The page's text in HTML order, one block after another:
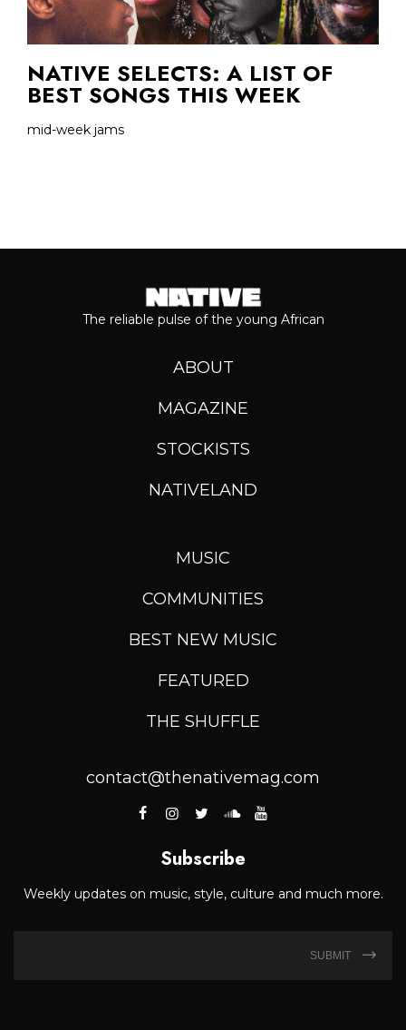
NATIVE SELECTS: A LIST OF
BEST SONGS THIS WEEK
mid-week jams
The reliable pulse of the young African
ABOUT
MAGAZINE
STOCKISTS
NATIVELAND
MUSIC
COMMUNITIES
BEST NEW MUSIC
FEATURED
THE SHUFFLE
contact@thenativemag.com
Subscribe
Weekly updates on music, style, culture and much more.
SUBMIT